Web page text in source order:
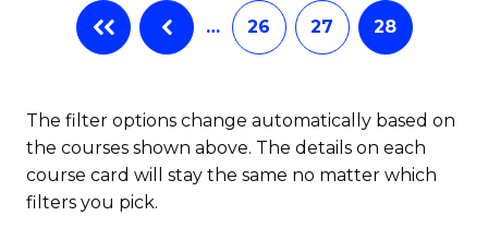
… 26 27 28
The filter options change automatically based on
the courses shown above. The details on each
course card will stay the same no matter which
filters you pick.